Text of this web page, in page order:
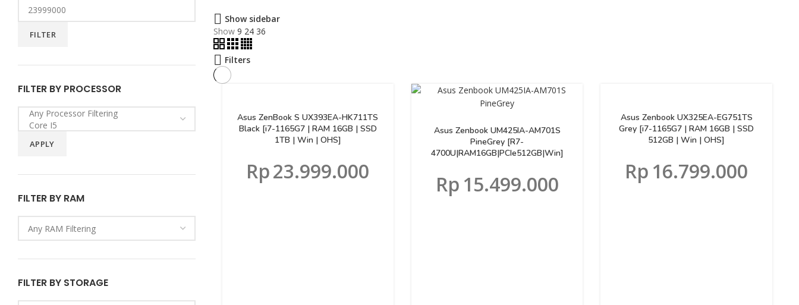
FILTER
FILTER BY PROCESSOR
APPLY
FILTER BY RAM
FILTER BY STORAGE
Show sidebar
Show 9 24 36
Filters
Asus ZenBook S UX393EA-HK711TS
Black [i7-1165G7 | RAM 16GB | SSD
1TB | Win | OHS]
Rp23.999.000
Asus Zenbook UM425IA-AM701S
PineGrey [R7-
4700U|RAM16GB|PCIe512GB|Win]
Rp 15.499.000
Asus Zenbook UX325EA-EG751TS
Grey [i7-1165G7 | RAM 16GB | SSD
512GB | Win | OHS]
Rp 16.799.000